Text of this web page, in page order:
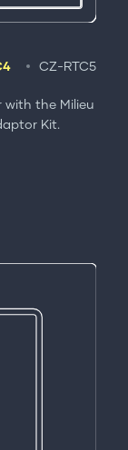
CZ-RTC5
the Milieu
Kit.